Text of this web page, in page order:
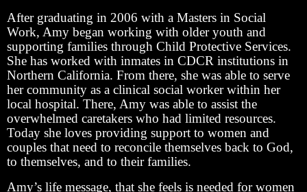
After graduating in 2006 with a Masters in Social
Work, Amy began working with older youth and
supporting families through Child Protective Services.
She has worked with inmates in CDCR institutions in
Northern California. From there, she was able to serve
her community as a clinical social worker within her
local hospital. There, Amy was able to assist the
overwhelmed caretakers who had limited resources.
Today she loves providing support to women and
couples that need to reconcile themselves back to God,
to themselves, and to their families.
Amy’s life message, that she feels is needed for women